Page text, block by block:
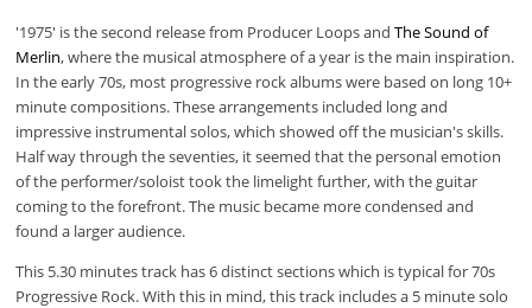
'1975' is the second release from Producer Loops andThe Sound of
Merlin, where the musical atmosphere of a year is the main inspiration.
In the early 70s, most progressive rock albums were based on long 10+
minute compositions. These arrangements included long and
impressive instrumental solos, which showed off the musician's skills.
Half way through the seventies, it seemed that the personal emotion
of the performer/soloist took the limelight further, with the guitar
coming to the forefront. The music became more condensed and
found a larger audience.
This 5.30 minutes track has 6 distinct sections which is typical for 70s
Progressive Rock. With this in mind, this track includes a 5 minute solo